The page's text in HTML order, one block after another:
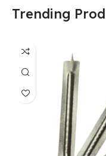
Trending